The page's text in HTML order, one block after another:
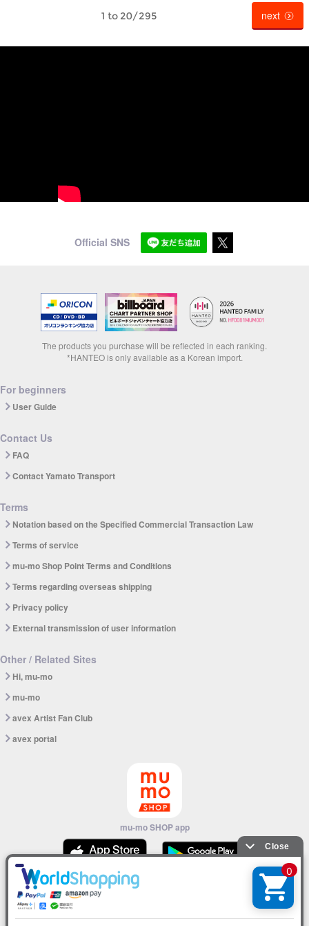
1 to 20/295 next
Official SNS
The products you purchase will be reflected in each ranking.
*HANTEO is only available as a Korean import.
For beginners
User Guide
Contact Us
FAQ
Contact Yamato Transport
Terms
Notation based on the Specified Commercial Transaction Law
Terms of service
mu-mo Shop Point Terms and Conditions
Terms regarding overseas shipping
Privacy policy
External transmission of user information
Other / Related Sites
Hi, mu-mo
mu-mo
avex Artist Fan Club
avex portal
mu-mo SHOP app